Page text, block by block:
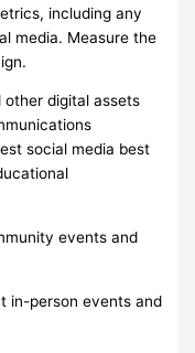
including any
media. Measure the
other digital assets
social media best
events and
in-person events and